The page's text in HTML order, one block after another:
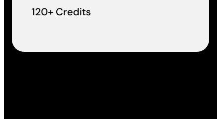
120+ Credits